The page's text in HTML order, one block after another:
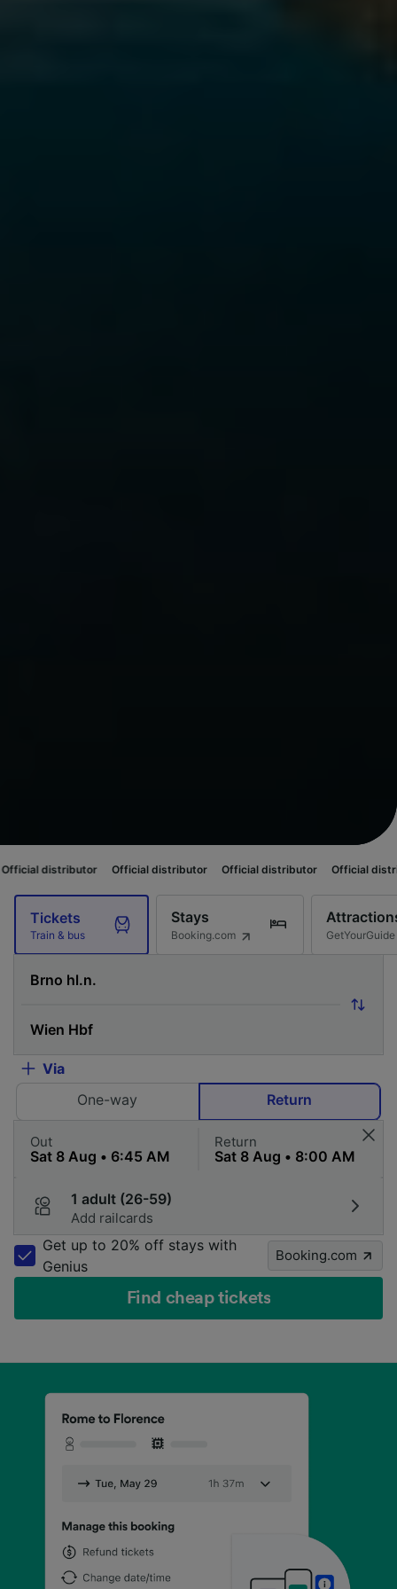
Official distributor Official distributor Official distributor
Tickets
Train & bus
Stays
Booking.com GetYourGuide
Via
One-way
Return
Out Return
1 adult (26-59)
Add railcards
Get up to 20% off stays with
Genius
Booking.com
Find cheap tickets